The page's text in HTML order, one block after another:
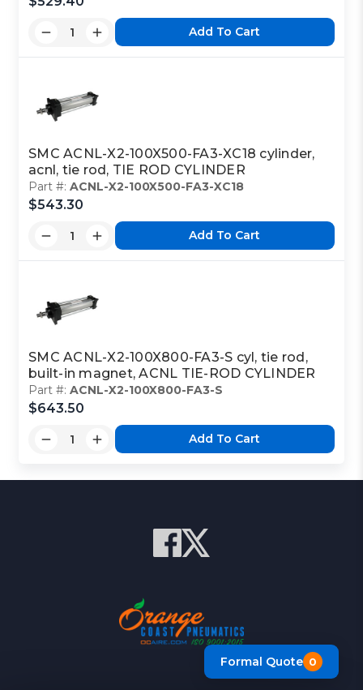
Add To Cart
SMC ACNL-X2-100X500-FA3-XC18 cylinder,
acnl, tie rod, TIE ROD CYLINDER
Part #:ACNL-X2-100X500-FA3-XC18
$543.30
Add To Cart
SMC ACNL-X2-100X800-FA3-S cyl, tie rod,
built-in magnet, ACNL TIE-ROD CYLINDER
Part #:ACNL-X2-100X800-FA3-S
$643.50
Add To Cart
Formal Quote 0